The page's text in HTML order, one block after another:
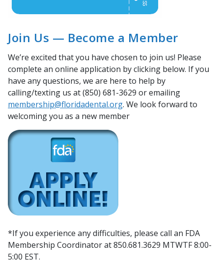
Join Us — Become a Member
We’re excited that you have chosen to join us! Please
complete an online application by clicking below. If you
have any questions, we are here to help by
calling/texting us at (850) 681-3629 or emailing
membership@floridadental.org. We look forward to
welcoming you as a new member
*If you experience any difficulties, please call an FDA
Membership Coordinator at 850.681.3629 MTWTF 8:00-
5:00 EST.